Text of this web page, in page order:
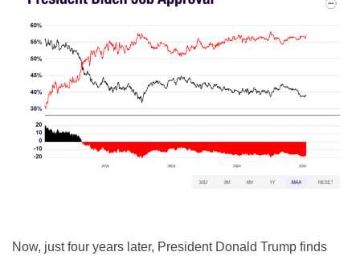
Now, just four years later, President Donald Trump finds